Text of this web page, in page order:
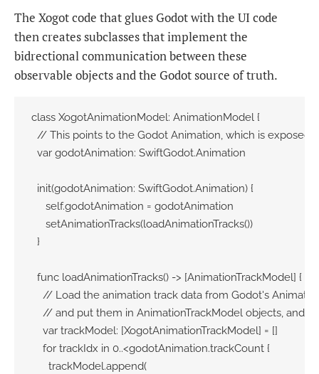
The Xogot code that glues Godot with the UI code
then creates subclasses that implement the
bidrectional communication between these
observable objects and the Godot source of truth.
class XogotAnimationModel: AnimationModel {
// This points to the Godot Animation, which is exposed
  var godotAnimation: SwiftGodot.Animation
  init(godotAnimation: SwiftGodot.Animation) {
     self.godotAnimation = godotAnimation
     setAnimationTracks(loadAnimationTracks())
  }
  func loadAnimationTracks() -> [AnimationTrackModel] {
// Load the animation track data from Godot's
// and put them in AnimationTrackModel objects, and
    var trackModel: [XogotAnimationTrackModel] = []
    for trackIdx in 0..<godotAnimation.trackCount {
      trackModel.append(